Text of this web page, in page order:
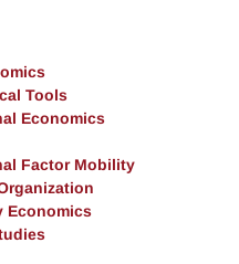
Tools
Economics
Factor Mobility
Economics